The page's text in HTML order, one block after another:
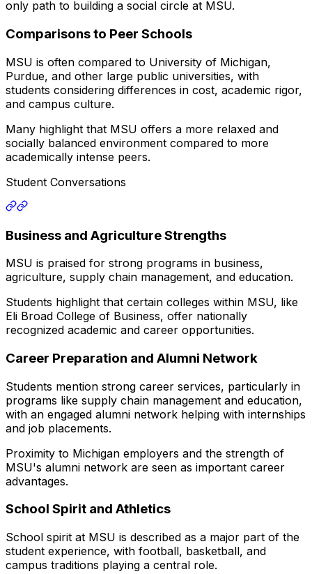
only path to building a social circle at MSU.
Comparisons to Peer Schools
MSU is often compared to University of Michigan,
Purdue, and other large public universities, with
students considering differences in cost, academic rigor,
and campus culture.
Many highlight that MSU offers a more relaxed and
socially balanced environment compared to more
academically intense peers.
Student Conversations
Business and Agriculture Strengths
MSU is praised for strong programs in business,
agriculture, supply chain management, and education.
Students highlight that certain colleges within MSU, like
Eli Broad College of Business, offer nationally
recognized academic and career opportunities.
Career Preparation and Alumni Network
Students mention strong career services, particularly in
programs like supply chain management and education,
with an engaged alumni network helping with internships
and job placements.
Proximity to Michigan employers and the strength of
MSU's alumni network are seen as important career
advantages.
School Spirit and Athletics
School spirit at MSU is described as a major part of the
student experience, with football, basketball, and
campus traditions playing a central role.